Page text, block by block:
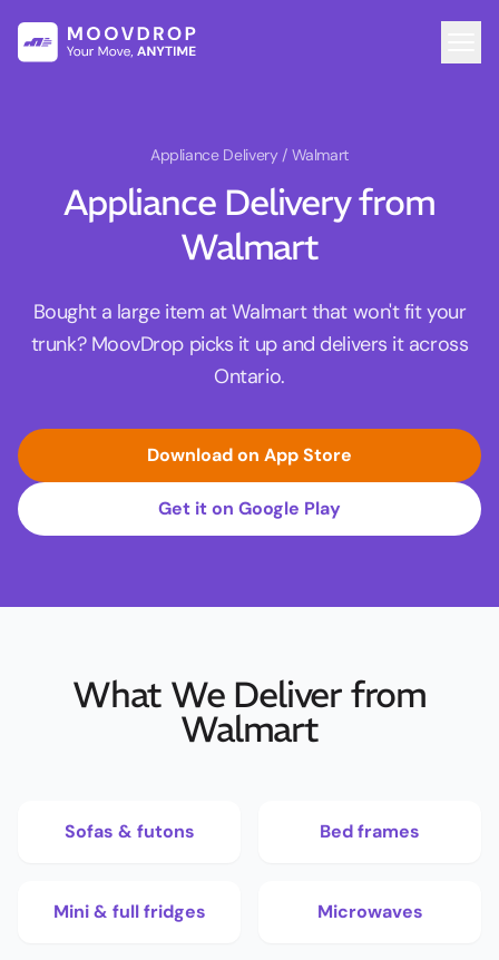
Appliance Delivery/ Walmart
Appliance Delivery from
Walmart
Bought a large item at Walmart that won't fit your
trunk? MoovDrop picks it up and delivers it across
Ontario.
Download on App Store
Get it on Google Play
What We Deliver from
Walmart
Sofas & futons Bed frames
Mini & full fridges Microwaves